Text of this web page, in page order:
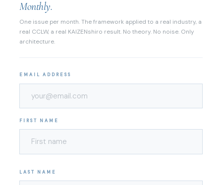
Monthly.
One issue per month. The framework applied to a real industry, a
real CCLW, a real KAIZENshiro result. No theory. No noise. Only
architecture.
EMAIL ADDRESS
FIRST NAME
LAST NAME